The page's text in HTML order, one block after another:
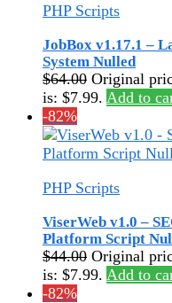
PHP Scripts
JobBox v1.17.1 –
System Nulled
$64.00 Original
is: $7.99. Add to
-82%
PHP Scripts
ViserWeb v1.0 –
Platform Script
$44.00 Original
is: $7.99. Add to
-82%